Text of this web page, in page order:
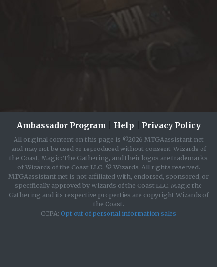
Ambassador Program Help Privacy Policy
All original content on this page is ©2026 MTGAassistant.net
and may not be used or reproduced without consent. Wizards of
the Coast, Magic: The Gathering, and their logos are trademarks
of Wizards of the Coast LLC. © Wizards. All rights reserved.
MTGAassistant.net is not affiliated with, endorsed, sponsored, or
specifically approved by Wizards of the Coast LLC. Magic the
Gathering and its respective properties are copyright Wizards of
the Coast.
CCPA: Opt out of personal information sales